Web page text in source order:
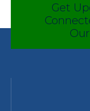
Get